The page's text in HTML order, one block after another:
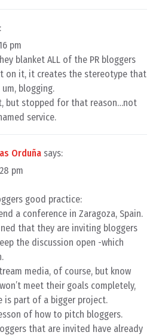
pm
blanket ALL of the PR bloggers
on it, it creates the stereotype that
blogging.
but stopped for that reason…not
service.
Orduña says:
pm
good practice:
a conference in Zaragoza, Spain.
that they are inviting bloggers
the discussion open -which
media, of course, but know
meet their goals completely,
is part of a bigger project.
of how to pitch bloggers.
that are invited have already